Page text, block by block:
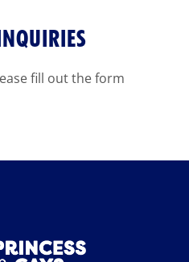
fill out the form